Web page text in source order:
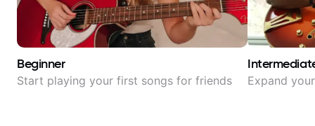
Beginner
Start playing your first songs for friends Expand